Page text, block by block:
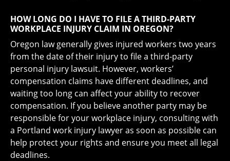
HOW LONG DO I HAVE TO FILE A THIRD-PARTY
WORKPLACE INJURY CLAIM IN OREGON?
Oregon law generally gives injured workers two years
from the date of their injury to file a third-party
personal injury lawsuit. However, workers’
compensation claims have different deadlines, and
waiting too long can affect your ability to recover
compensation. If you believe another party may be
responsible for your workplace injury, consulting with
a Portland work injury lawyer as soon as possible can
help protect your rights and ensure you meet all legal
deadlines.